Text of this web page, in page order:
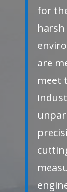
for
are
meet